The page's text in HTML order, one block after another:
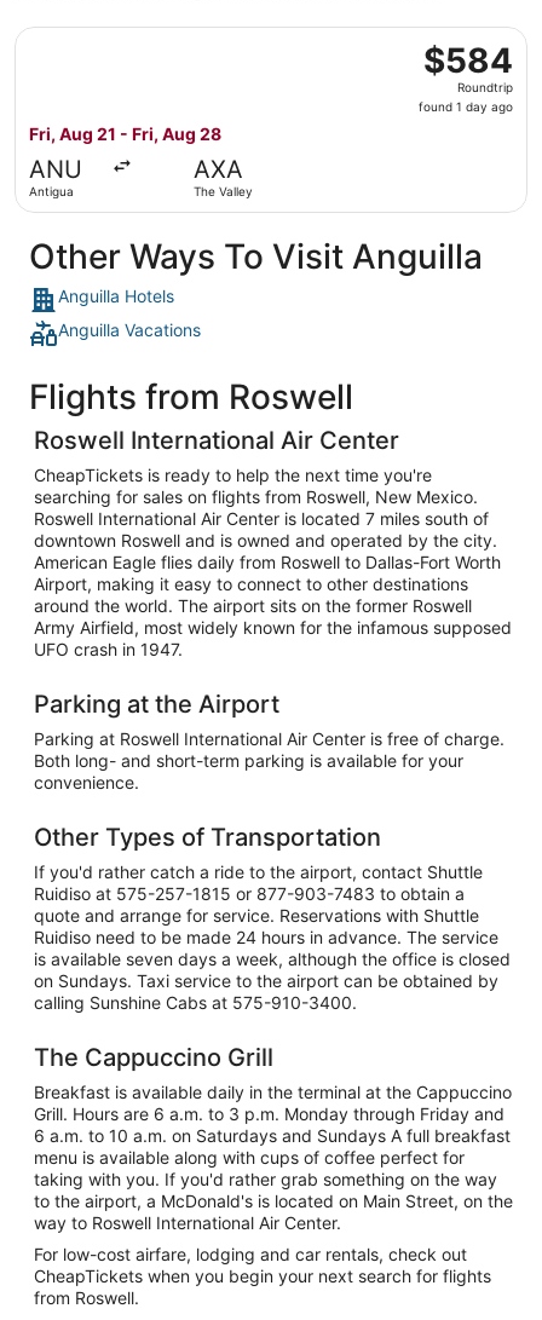
$584
Roundtrip,
found
$584
Roundtrip
found 1 day ago
Fri, Aug 21 - Fri, Aug 28
ANU
Antigua
AXA
The Valley
Select FlexFlight flight, departing Fri, Aug 21 from
Other Ways To Visit Anguilla
Anguilla Hotels
Anguilla Vacations
Flights from Roswell
Roswell International Air Center
CheapTickets is ready to help the next time you're
searching for sales on flights from Roswell, New Mexico.
Roswell International Air Center is located 7 miles south of
downtown Roswell and is owned and operated by the city.
American Eagle flies daily from Roswell to Dallas-Fort Worth
Airport, making it easy to connect to other destinations
around the world. The airport sits on the former Roswell
Army Airfield, most widely known for the infamous supposed
UFO crash in 1947.
Parking at the Airport
Parking at Roswell International Air Center is free of charge.
Both long- and short-term parking is available for your
convenience.
Other Types of Transportation
If you'd rather catch a ride to the airport, contact Shuttle
Ruidiso at 575-257-1815 or 877-903-7483 to obtain a
quote and arrange for service. Reservations with Shuttle
Ruidiso need to be made 24 hours in advance. The service
is available seven days a week, although the office is closed
on Sundays. Taxi service to the airport can be obtained by
calling Sunshine Cabs at 575-910-3400.
The Cappuccino Grill
Breakfast is available daily in the terminal at the Cappuccino
Grill. Hours are 6 a.m. to 3 p.m. Monday through Friday and
6 a.m. to 10 a.m. on Saturdays and Sundays A full breakfast
menu is available along with cups of coffee perfect for
taking with you. If you'd rather grab something on the way
to the airport, a McDonald's is located on Main Street, on the
way to Roswell International Air Center.
For low-cost airfare, lodging and car rentals, check out
CheapTickets when you begin your next search for flights
from Roswell.